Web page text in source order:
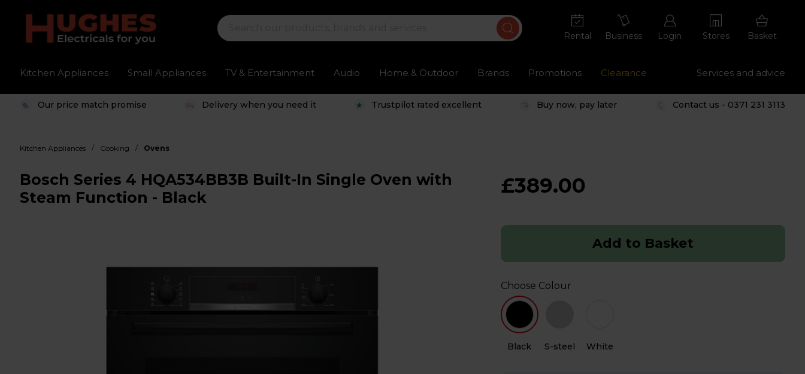
Rental Business Login Stores Basket
Kitchen Appliances Small Appliances TV & Entertainment Audio Home & Outdoor Brands Promotions Clearance Services and advice
Our price match promise Delivery when you need it Trustpilot rated excellent Buy now, pay later Contact us - 0371 231 3113
Kitchen Appliances / Cooking / Ovens
Bosch Series 4 HQA534BB3B Built-In Single Oven with
Steam Function - Black
£389.00
Add to Basket
Black S-steel White
Choose Colour